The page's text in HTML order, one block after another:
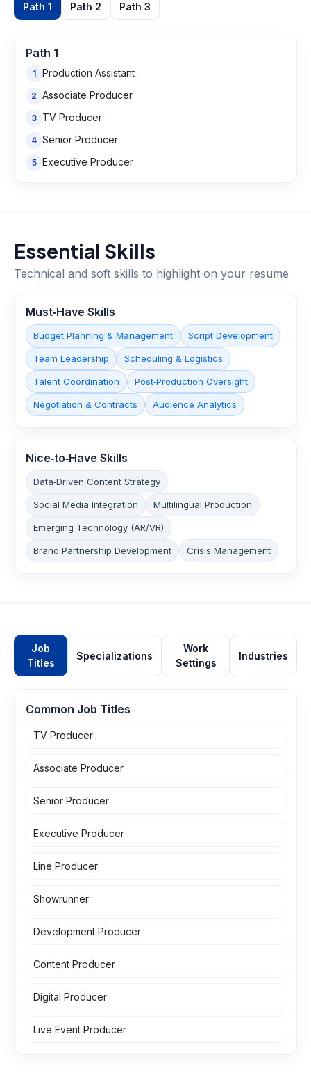
Path 1 Path 2 Path 3
Path 1
1 Production Assistant
2 Associate Producer
3 TV Producer
4 Senior Producer
5 Executive Producer
Essential Skills
Technical and soft skills to highlight on your resume
Must‑Have Skills
Budget Planning & Management Script Development
Team Leadership Scheduling & Logistics
Talent Coordination Post‑Production Oversight
Negotiation & Contracts Audience Analytics
Nice‑to‑Have Skills
Data‑Driven Content Strategy
Social Media Integration Multilingual Production
Emerging Technology (AR/VR)
Brand Partnership Development Crisis Management
Job
Titles
Specializations
Work
Settings
Industries
Common Job Titles
TV Producer
Associate Producer
Senior Producer
Executive Producer
Line Producer
Showrunner
Development Producer
Content Producer
Digital Producer
Live Event Producer